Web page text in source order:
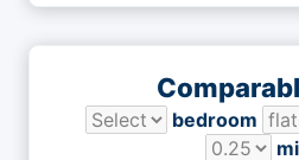
bedroom